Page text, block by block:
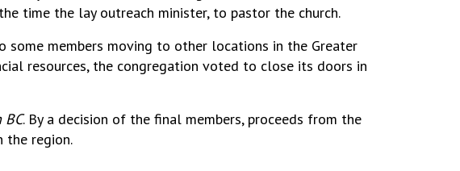
time the lay outreach minister, to pastor the church.
some members moving to other locations in the Greater
resources, the congregation voted to close its doors in
. By a decision of the final members, proceeds from the
the region.